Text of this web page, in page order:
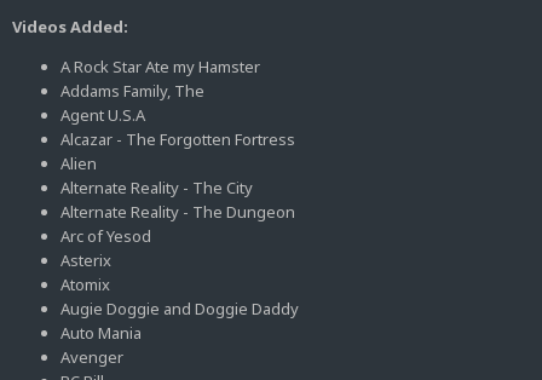
Videos Added:
A Rock Star Ate my Hamster
Addams Family, The
Agent U.S.A
Alcazar - The Forgotten Fortress
Alien
Alternate Reality - The City
Alternate Reality - The Dungeon
Arc of Yesod
Asterix
Atomix
Augie Doggie and Doggie Daddy
Auto Mania
Avenger